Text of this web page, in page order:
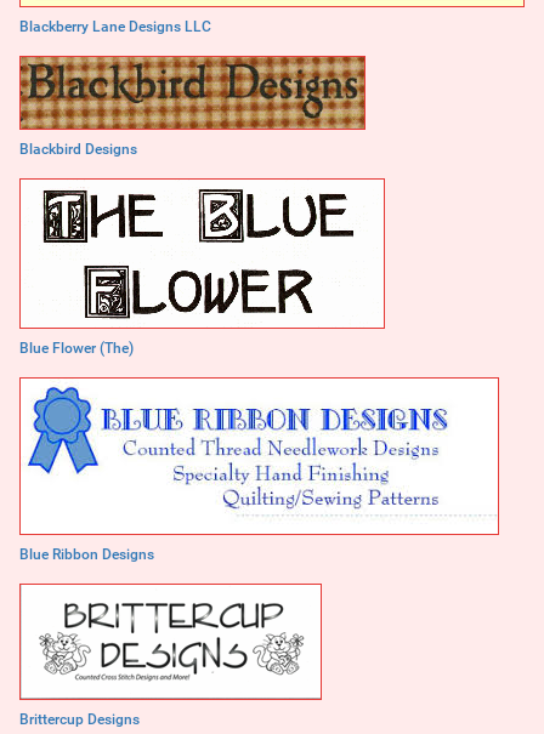
Blackberry Lane Designs LLC
Blackbird Designs
Blue Flower (The)
Blue Ribbon Designs
Brittercup Designs